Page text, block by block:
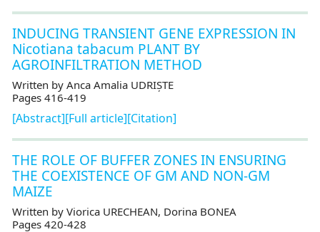
INDUCING TRANSIENT GENE EXPRESSION IN
Nicotiana tabacum PLANT BY
AGROINFILTRATION METHOD
Written by Anca Amalia UDRIȘTE
Pages 416-419
[Abstract][Full article][Citation]
THE ROLE OF BUFFER ZONES IN ENSURING
THE COEXISTENCE OF GM AND NON-GM
MAIZE
Written by Viorica URECHEAN, Dorina BONEA
Pages 420-428